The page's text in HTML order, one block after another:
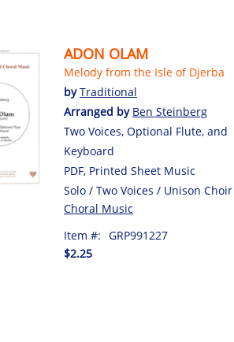
ADON OLAM
Melody from the Isle of Djerba
byTraditional
Arranged by Ben Steinberg
Two Voices, Optional Flute, and
Keyboard
PDF, Printed Sheet Music
Solo / Two Voices / Unison Choir
Choral Music
Item #: GRP991227
$2.25